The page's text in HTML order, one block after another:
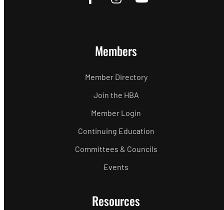
Members
Member Directory
Join the HBA
Member Login
Continuing Education
Committees & Councils
Events
Resources